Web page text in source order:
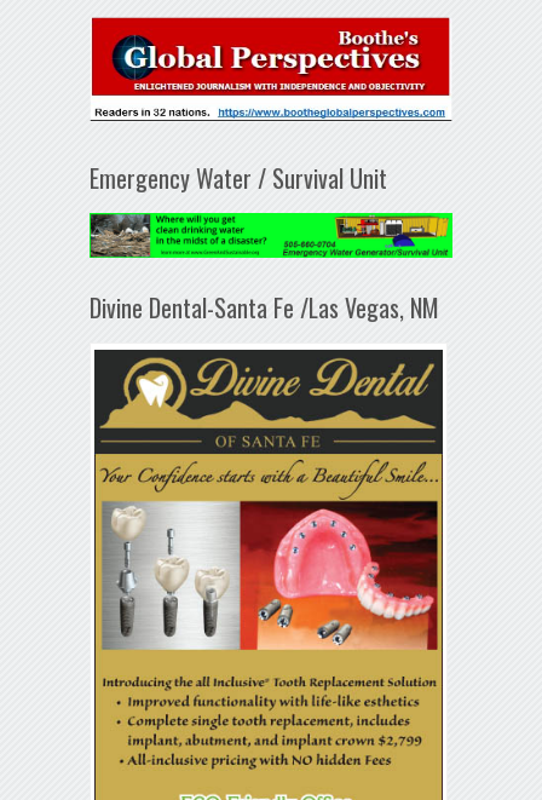
Emergency Water / Survival Unit
Divine Dental-Santa Fe /Las Vegas, NM